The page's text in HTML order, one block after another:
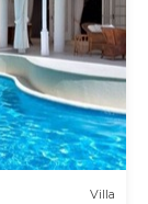
Villa